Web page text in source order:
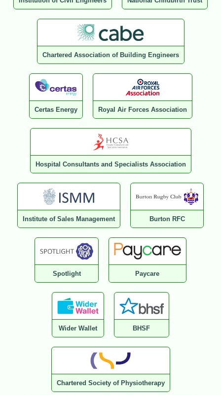
Chartered Association of Building Engineers
Certas Energy Royal Air Forces Association
Hospital Consultants and Specialists Association
Institute of Sales Management Burton RFC
Spotlight Paycare
Wider Wallet BHSF
Chartered Society of Physiotherapy